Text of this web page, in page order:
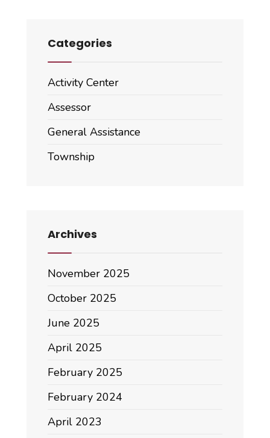
Categories
Activity Center
Assessor
General Assistance
Township
Archives
November 2025
October 2025
June 2025
April 2025
February 2025
February 2024
April 2023